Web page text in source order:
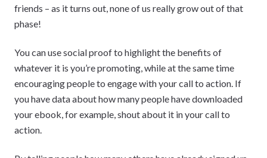
friends – as it turns out, none of us really grow out of that
phase!
You can use social proof to highlight the benefits of
whatever it is you’re promoting, while at the same time
encouraging people to engage with your call to action. If
you have data about how many people have downloaded
your ebook, for example, shout about it in your call to
action.